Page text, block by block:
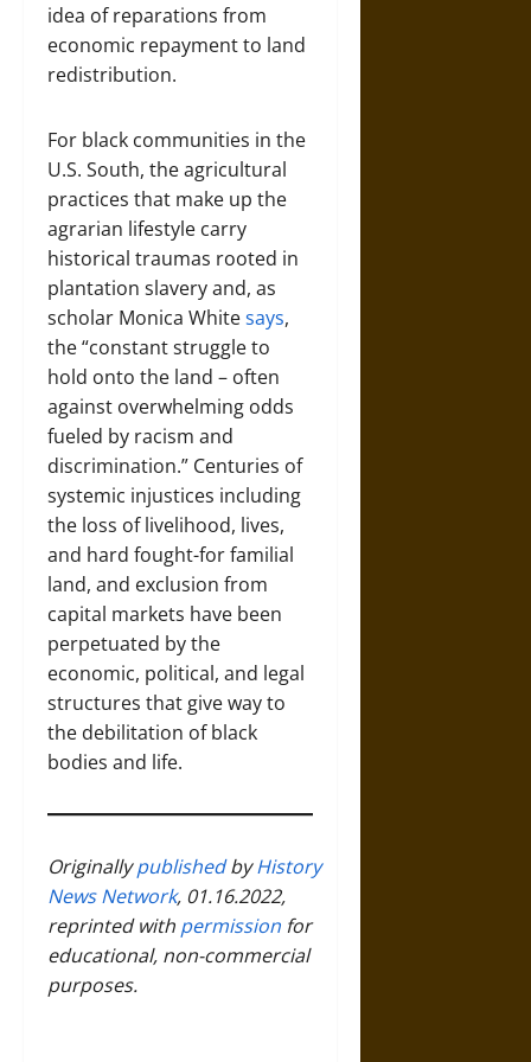
idea of reparations from
economic repayment to land
redistribution.
For black communities in the
U.S. South, the agricultural
practices that make up the
agrarian lifestyle carry
historical traumas rooted in
plantation slavery and, as
scholar Monica Whitesays,
the “constant struggle to
hold onto the land – often
against overwhelming odds
fueled by racism and
discrimination.” Centuries of
systemic injustices including
the loss of livelihood, lives,
and hard fought-for familial
land, and exclusion from
capital markets have been
perpetuated by the
economic, political, and legal
structures that give way to
the debilitation of black
bodies and life.
OriginallypublishedbyHistory
News Network, 01.16.2022,
reprinted with permission for
educational, non-commercial
purposes.